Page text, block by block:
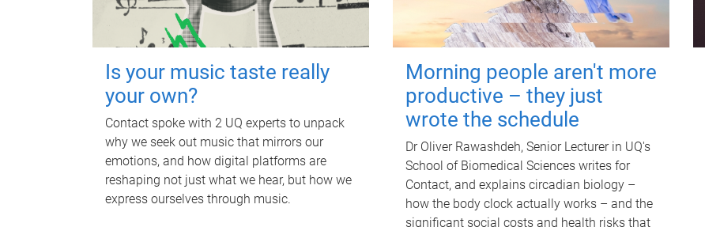
Is your music taste really
your own?
Contact spoke with 2 UQ experts to unpack
why we seek out music that mirrors our
emotions, and how digital platforms are
reshaping not just what we hear, but how we
express ourselves through music.
Morning people aren't more
productive – they just
wrote the schedule
Dr Oliver Rawashdeh, Senior Lecturer in UQ's
School of Biomedical Sciences writes for
Contact, and explains circadian biology –
how the body clock actually works – and the
significant social costs and health risks that